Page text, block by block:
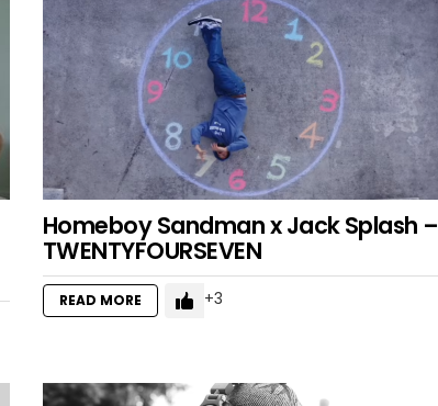
Homeboy Sandman x Jack Splash –
TWENTYFOURSEVEN
READ MORE 3